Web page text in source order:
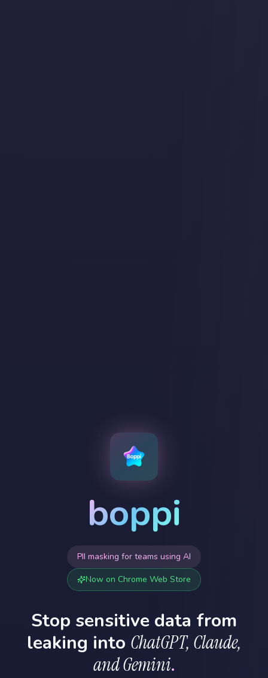
boppi
PII masking for teams using AI
Now on Chrome Web Store
Stop sensitive data from
leaking into ChatGPT, Claude,
and Gemini.